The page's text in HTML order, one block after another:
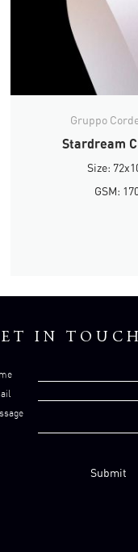
Gruppo
Stardream
Size:
GSM:
IN TOUCH